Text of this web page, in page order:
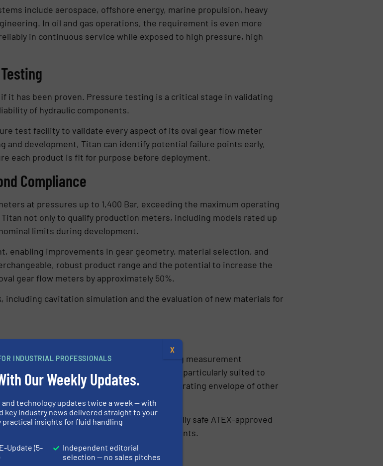
include aerospace, offshore energy, marine propulsion, heavy
In oil and gas operations, the requirement is even more
in continuous service while exposed to high pressure, high
it has been proven. Pressure testing is a critical stage in validating
of hydraulic components.
test facility to validate every aspect of its oval gear flow meter
and development, Titan can identify potential failure points early,
each product is fit for purpose before deployment.
Compliance
at pressures up to 1,400 Bar, exceeding the maximum operating
not only to qualify production meters, including models rated up
limits during development.
enabling improvements in gear geometry, material selection, and
robust product range and the potential to increase the
gear flow meters by approximately 50%.
including cavitation simulation and the evaluation of new materials for
accuracy as viscosity increases, achieving measurement
of reading. This characteristic makes them particularly suited to
where fluids often fall outside the operating envelope of other
temperatures up to 150°C, and intrinsically safe ATEX-approved
life in hazardous and demanding environments.
INDUSTRIAL PROFESSIONALS
Our Weekly Updates.
technology updates twice a week — with
key industry news delivered straight to your
practical insights for fluid handling
Update (5-
Independent editorial
selection — no sales pitches
X